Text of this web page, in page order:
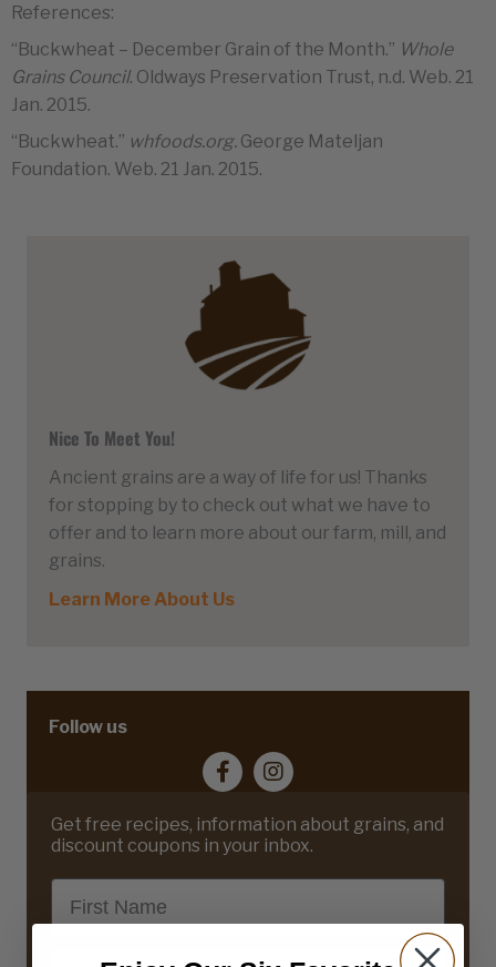
References:
“Buckwheat – December Grain of the Month.” Whole
Grains Council. Oldways Preservation Trust, n.d. Web. 21
Jan. 2015.
“Buckwheat.” whfoods.org. George Mateljan
Foundation. Web. 21 Jan. 2015.
Nice To Meet You!
Ancient grains are a way of life for us! Thanks
for stopping by to check out what we have to
offer and to learn more about our farm, mill, and
grains.
Learn More About Us
Follow us
Get free recipes, information about grains, and
discount coupons in your inbox.
First Name
Email